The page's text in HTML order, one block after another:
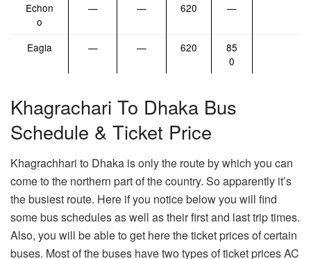
Echon
o
— — 620 —
Eagla — — 620
85
0
Khagrachari To Dhaka Bus
Schedule & Ticket Price
Khagrachhari to Dhaka is only the route by which you can
come to the northern part of the country. So apparently it’s
the busiest route. Here if you notice below you will find
some bus schedules as well as their first and last trip times.
Also, you will be able to get here the ticket prices of certain
buses. Most of the buses have two types of ticket prices AC